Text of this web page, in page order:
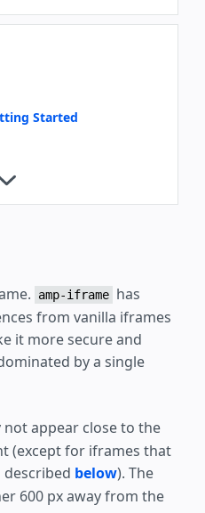
Started
an Overview
amp-iframe has
from vanilla iframes
it more secure and
by a single
not appear close to the
(except for iframes that
described below). The
600 px away from the